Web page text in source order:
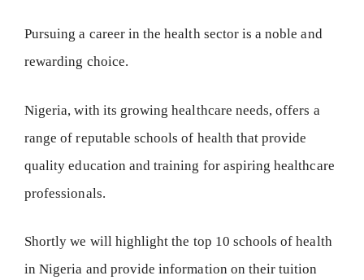
Pursuing a career in the health sector is a noble and
rewarding choice.
Nigeria, with its growing healthcare needs, offers a
range of reputable schools of health that provide
quality education and training for aspiring healthcare
professionals.
Shortly we will highlight the top 10 schools of health
in Nigeria and provide information on their tuition